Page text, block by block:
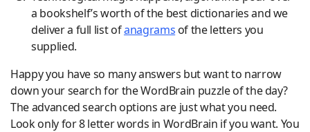
a bookshelf’s worth of the best dictionaries and we
deliver a full list ofanagrams of the letters you
supplied.
Happy you have so many answers but want to narrow
down your search for the WordBrain puzzle of the day?
The advanced search options are just what you need.
Look only for 8 letter words in WordBrain if you want. You